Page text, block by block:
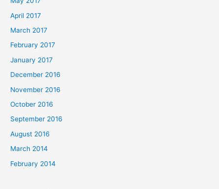
April 2017
March 2017
February 2017
January 2017
December 2016
November 2016
October 2016
September 2016
August 2016
March 2014
February 2014